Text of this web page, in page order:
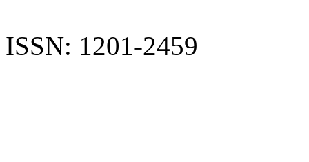
ISSN: 1201-2459